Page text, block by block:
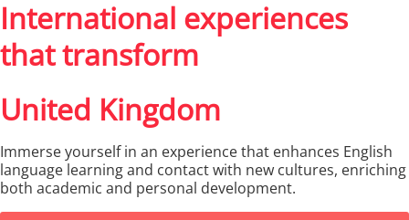
International experiences
that transform
United Kingdom
Immerse yourself in an experience that enhances English
language learning and contact with new cultures, enriching
both academic and personal development.